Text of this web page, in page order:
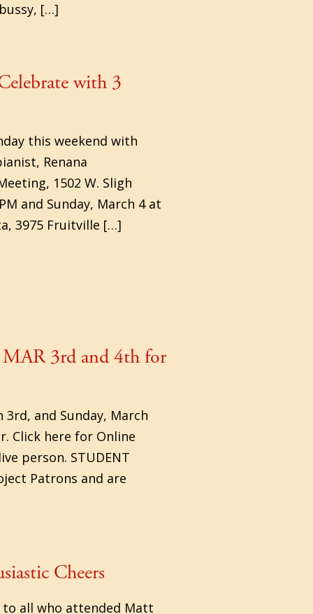
[…]
with 3
this weekend with
Renana
1502 W. Sligh
and Sunday, March 4 at
3975 Fruitville […]
MAR 3rd and 4th for
3rd, and Sunday, March
Click here for Online
person. STUDENT
Patrons and are
Cheers
to all who attended Matt